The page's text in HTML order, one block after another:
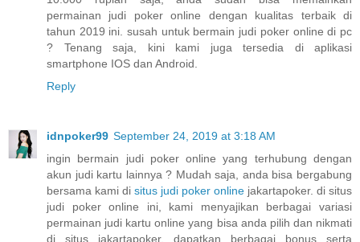
permainan judi poker online dengan kualitas terbaik di
tahun 2019 ini. susah untuk bermain judi poker online di pc
? Tenang saja, kini kami juga tersedia di aplikasi
smartphone IOS dan Android.
Reply
idnpoker99 September 24, 2019 at 3:18 AM
ingin bermain judi poker online yang terhubung dengan
akun judi kartu lainnya ? Mudah saja, anda bisa bergabung
bersama kami di situs judi poker online jakartapoker. di situs
judi poker online ini, kami menyajikan berbagai variasi
permainan judi kartu online yang bisa anda pilih dan nikmati
di situs jakartapoker. dapatkan berbagai bonus serta